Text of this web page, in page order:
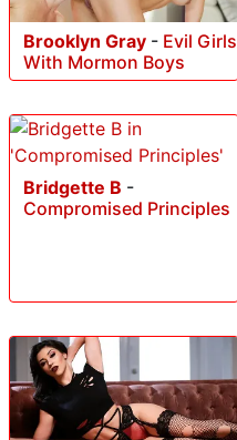
Brooklyn Gray - Evil Girls
With Mormon Boys
Bridgette B -
Compromised Principles